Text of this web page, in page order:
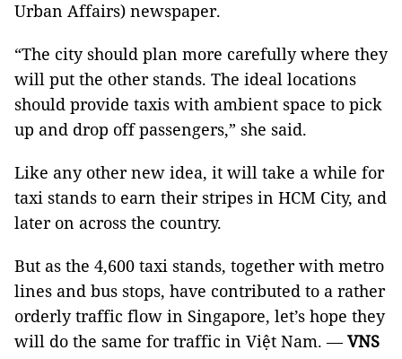
Urban Affairs) newspaper.
“The city should plan more carefully where they
will put the other stands. The ideal locations
should provide taxis with ambient space to pick
up and drop off passengers,” she said.
Like any other new idea, it will take a while for
taxi stands to earn their stripes in HCM City, and
later on across the country.
But as the 4,600 taxi stands, together with metro
lines and bus stops, have contributed to a rather
orderly traffic flow in Singapore, let’s hope they
will do the same for traffic in Việt Nam. — VNS